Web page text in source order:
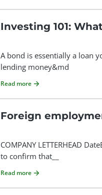
Investing 101:
A bond is essentially a loan
lending money&md
Read more
Foreign
COMPANY LETTERHEAD
to confirm that__
Read more